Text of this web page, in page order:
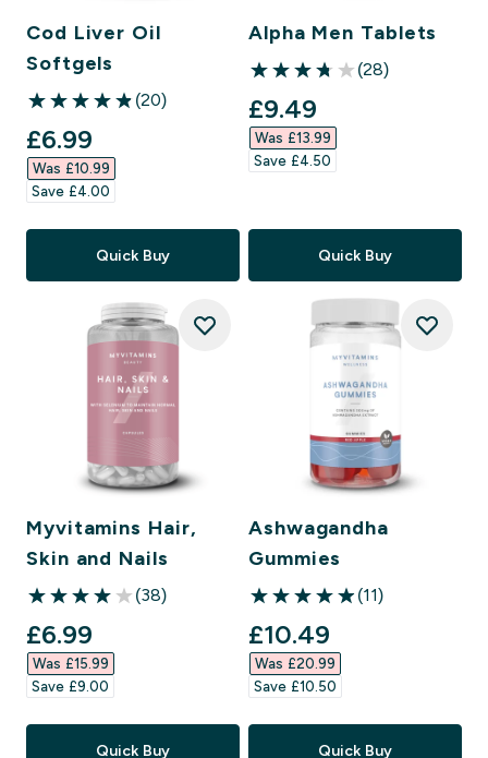
Cod Liver Oil
Softgels
4.85 out of 5 stars
(20)
discounted price
£6.99‎
Was £10.99‎
Save £4.00‎
Quick Buy
Alpha Men Tablets
3.75 out of 5 stars
(28)
discounted price
£9.49‎
Was £13.99‎
Save £4.50‎
Quick Buy
Myvitamins Hair,
Skin and Nails
4.03 out of 5 stars
(38)
discounted price
£6.99‎
Was £15.99‎
Save £9.00‎
Quick Buy
Ashwagandha
Gummies
4.91 out of 5 stars
(11)
discounted price
£10.49‎
Was £20.99‎
Save £10.50‎
Quick Buy